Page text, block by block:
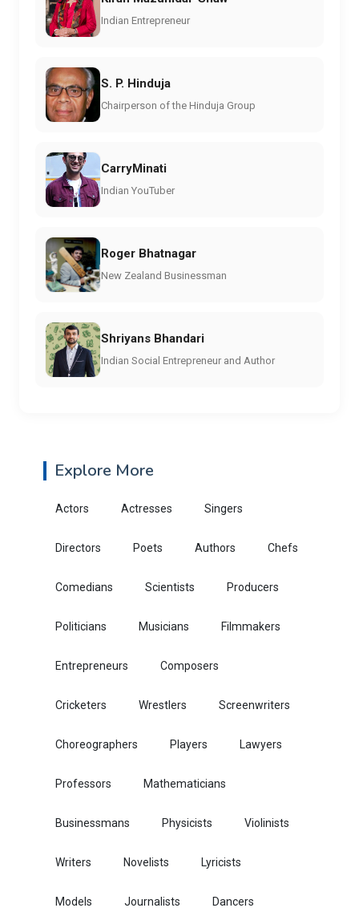
Indian Entrepreneur
S. P. Hinduja
Chairperson of the Hinduja Group
CarryMinati
Indian YouTuber
Roger Bhatnagar
New Zealand Businessman
Shriyans Bhandari
Indian Social Entrepreneur and Author
Explore More
Actors Actresses Singers
Directors Poets Authors Chefs
Comedians Scientists Producers
Politicians Musicians Filmmakers
Entrepreneurs Composers
Cricketers Wrestlers Screenwriters
Choreographers Players Lawyers
Professors Mathematicians
Businessmans Physicists Violinists
Writers Novelists Lyricists
Models Journalists Dancers